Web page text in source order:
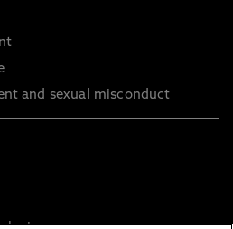
and sexual misconduct